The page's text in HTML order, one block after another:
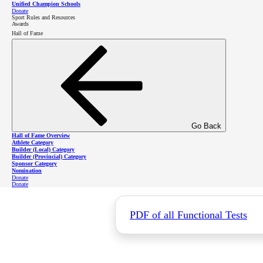
Unified Champion Schools
Donate
Sport Rules and Resources
Awards
Hall of Fame
Go Back
Hall of Fame Overview
Athlete Category
Builder (Local) Category
Builder (Provincial) Category
Sponsor Category
Nomination
Donate
Donate
For information and support, please
health
Functional
PDF of all Functional Tests